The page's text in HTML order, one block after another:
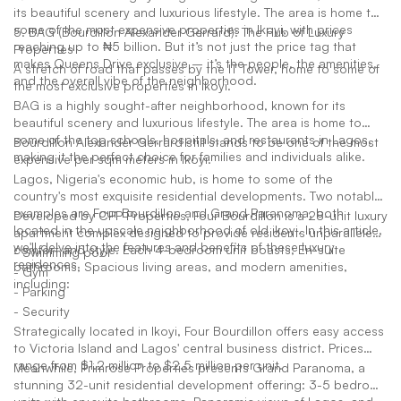
its beautiful scenery and luxurious lifestyle. The area is home to
some of the most expensive properties in Ikoyi, with prices
reaching up to ₦5 billion. But it’s not just the price tag that
makes Queens Drive exclusive – it’s the people, the amenities,
and the overall vibe of the neighborhood.
5. BAG (Bourdillon Alexander Gerrard): The Hub of Luxury
Properties
A stretch of road that passes by the IT Tower, home to some of
the most exclusive properties in Ikoyi.
BAG is a highly sought-after neighborhood, known for its
beautiful scenery and luxurious lifestyle. The area is home to
some of the top schools, hospitals, and restaurants in Lagos,
making it the perfect choice for families and individuals alike.
Bourdillon Alexander Gerrard still stands to be one of the most
expensive per sqm meters in Ikoyi.
Lagos, Nigeria's economic hub, is home to some of the
country's most exquisite residential developments. Two notable
examples are Four Bourdillon and Grand Paranoma, both
located in the upscale neighborhood of old ikoyi. In this article,
we'll delve into the features and benefits of these luxury
residences.
Developed by CPP Properties, Four Bourdillon is a 28-unit luxury
apartment complex designed to provide residents unparalleled
comfort and style. Each 4-bedroom unit boasts; En-suite
bathrooms, Spacious living areas, and modern amenities,
including:
- Swimming pool
- Gym
- Parking
- Security
Strategically located in Ikoyi, Four Bourdillon offers easy access
to Victoria Island and Lagos' central business district. Prices
range from $1.2 million to $2.5 million per unit.
Meanwhile, Primrose Properties presents Grand Paranoma, a
stunning 32-unit residential development offering: 3-5 bedroom